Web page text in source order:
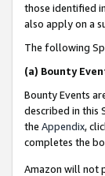
those identified
also apply on a
The following
(a) Bounty
Bounty Events
described in this
the Appendix,
completes the
Amazon will not